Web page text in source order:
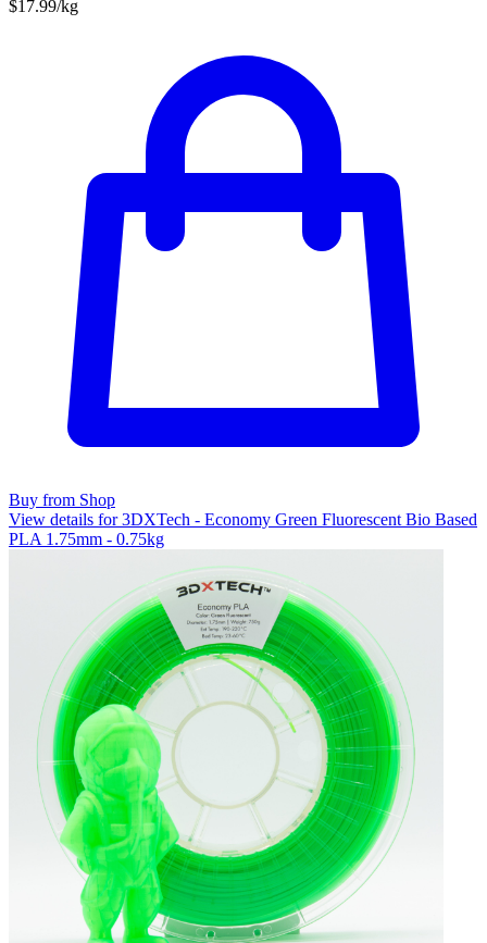
$17.99/kg
Buy from Shop
View details for 3DXTech - Economy Green Fluorescent Bio Based
PLA 1.75mm - 0.75kg